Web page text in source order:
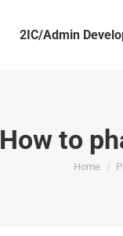
2IC/Admin
How to
You are
Home